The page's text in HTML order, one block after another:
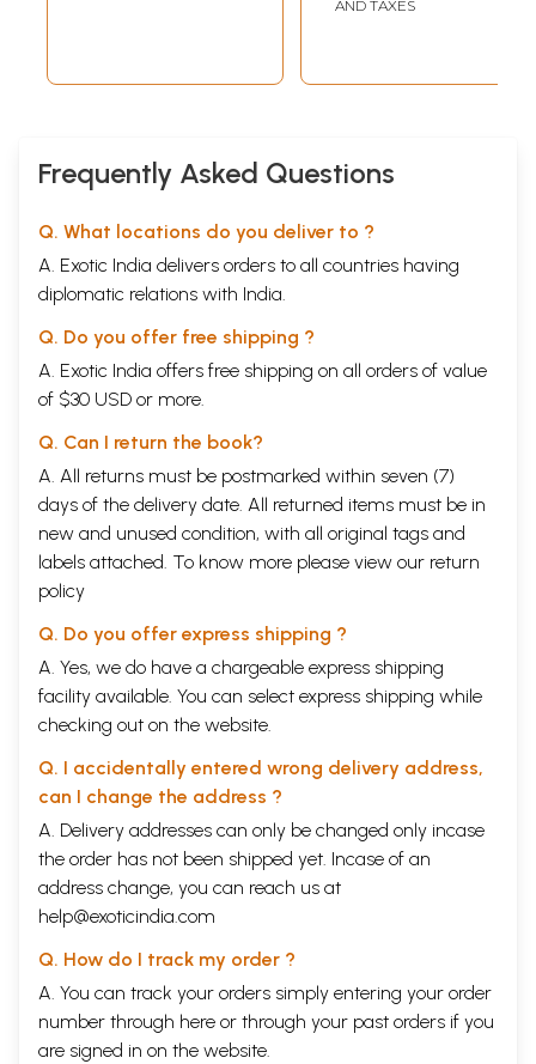
AND TAXES
Frequently Asked Questions
Q. What locations do you deliver to ?
A. Exotic India delivers orders to all countries having
diplomatic relations with India.
Q. Do you offer free shipping ?
A. Exotic India offers free shipping on all orders of value
of $30 USD or more.
Q. Can I return the book?
A. All returns must be postmarked within seven (7)
days of the delivery date. All returned items must be in
new and unused condition, with all original tags and
labels attached. To know more please view our return
policy
Q. Do you offer express shipping ?
A. Yes, we do have a chargeable express shipping
facility available. You can select express shipping while
checking out on the website.
Q. I accidentally entered wrong delivery address,
can I change the address ?
A. Delivery addresses can only be changed only incase
the order has not been shipped yet. Incase of an
address change, you can reach us at
help@exoticindia.com
Q. How do I track my order ?
A. You can track your orders simply entering your order
number through here or through your past orders if you
are signed in on the website.